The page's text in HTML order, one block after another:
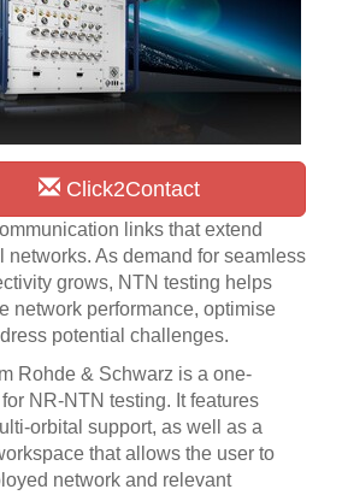
Click2Contact
links that extend
networks. As demand for seamless
grows, NTN testing helps
network performance, optimise
potential challenges.
Rohde & Schwarz is a one-
NR-NTN testing. It features
orbital support, as well as a
that allows the user to
network and relevant